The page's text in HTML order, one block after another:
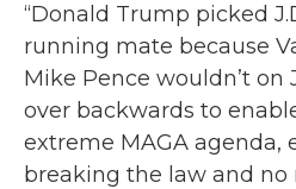
“Donald Trump picked
running mate because
Mike Pence wouldn’t on
over backwards to
extreme MAGA agenda,
breaking the law and